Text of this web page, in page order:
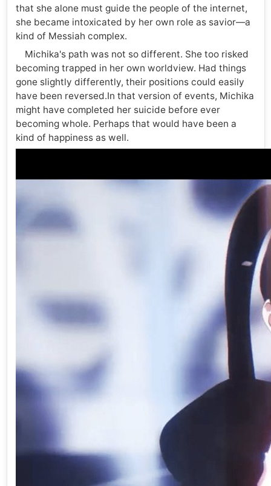
that she alone must guide the people of the internet,
she became intoxicated by her own role as savior—a
kind of Messiah complex.
Michika's path was not so different. She too risked
becoming trapped in her own worldview. Had things
gone slightly differently, their positions could easily
have been reversed.In that version of events, Michika
might have completed her suicide before ever
becoming whole. Perhaps that would have been a
kind of happiness as well.